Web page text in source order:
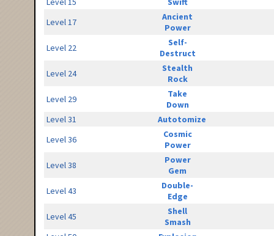
Level 17
Ancient
Power
Level 22
Self-
Destruct
Level 24
Stealth
Rock
Level 29
Take
Down
Level 31
Autotomize
Level 36
Cosmic
Power
Level 38
Power
Gem
Level 43
Double-
Edge
Level 45
Shell
Smash